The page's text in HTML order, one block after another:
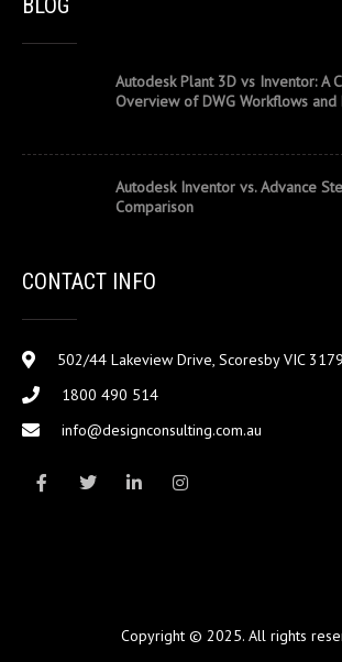
BLOG
Autodesk Plant 3D vs Inventor: A
Overview of DWG Workflows
Autodesk Inventor vs. Advance
Comparison
CONTACT INFO
502/44 Lakeview Drive, Scoresby VIC 3179
1800 490 514
info@designconsulting.com.au
Copyright © 2025. All rights